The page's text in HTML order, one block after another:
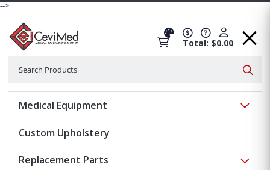
-->
Total: $0.00
Medical Equipment
Custom Upholstery
Replacement Parts